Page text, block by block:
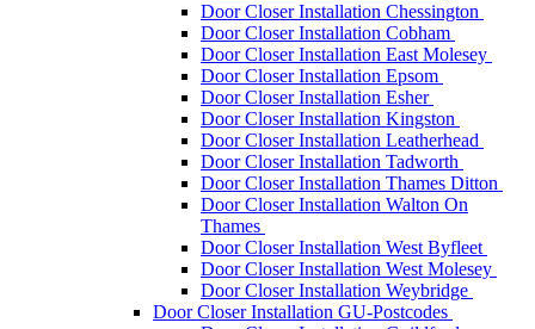
Door Closer Installation Chessington
Door Closer Installation Cobham
Door Closer Installation East Molesey
Door Closer Installation Epsom
Door Closer Installation Esher
Door Closer Installation Kingston
Door Closer Installation Leatherhead
Door Closer Installation Tadworth
Door Closer Installation Thames Ditton
Door Closer Installation Walton On
Thames
Door Closer Installation West Byfleet
Door Closer Installation West Molesey
Door Closer Installation Weybridge
Door Closer Installation GU-Postcodes